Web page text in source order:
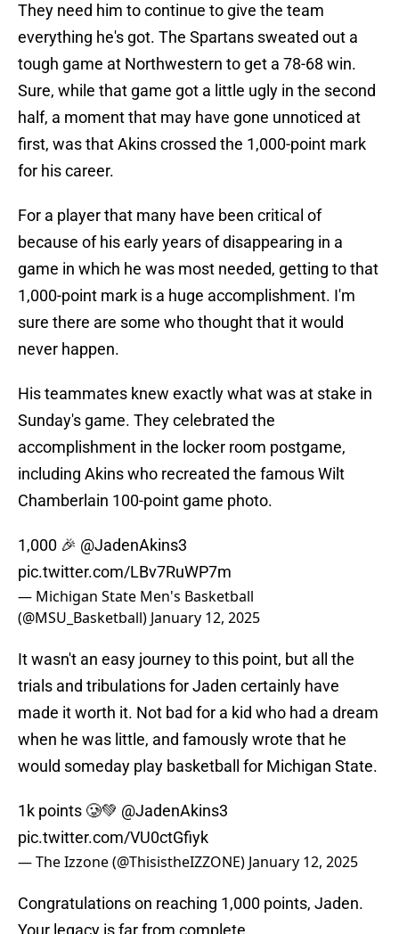
They need him to continue to give the team
everything he's got. The Spartans sweated out a
tough game at Northwestern to get a 78-68 win.
Sure, while that game got a little ugly in the second
half, a moment that may have gone unnoticed at
first, was that Akins crossed the 1,000-point mark
for his career.
For a player that many have been critical of
because of his early years of disappearing in a
game in which he was most needed, getting to that
1,000-point mark is a huge accomplishment. I'm
sure there are some who thought that it would
never happen.
His teammates knew exactly what was at stake in
Sunday's game. They celebrated the
accomplishment in the locker room postgame,
including Akins who recreated the famous Wilt
Chamberlain 100-point game photo.
1,000 🎉 @JadenAkins3
pic.twitter.com/LBv7RuWP7m
— Michigan State Men's Basketball
(@MSU_Basketball) January 12, 2025
It wasn't an easy journey to this point, but all the
trials and tribulations for Jaden certainly have
made it worth it. Not bad for a kid who had a dream
when he was little, and famously wrote that he
would someday play basketball for Michigan State.
1k points 🥲💚 @JadenAkins3
pic.twitter.com/VU0ctGfiyk
— The Izzone (@ThisistheIZZONE) January 12, 2025
Congratulations on reaching 1,000 points, Jaden.
Your legacy is far from complete.